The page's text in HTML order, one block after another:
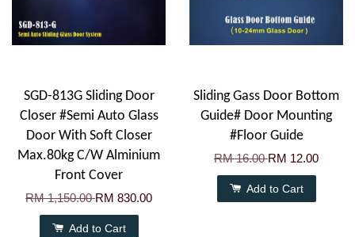
SGD-813G Sliding Door
Closer #Semi Auto Glass
Door With Soft Closer
Max.80kg C/W Alminium
Front Cover
RM 1,150.00RM 830.00
Add to Cart
Sliding Gass Door Bottom
Guide# Door Mounting
#Floor Guide
RM 16.00RM 12.00
Add to Cart